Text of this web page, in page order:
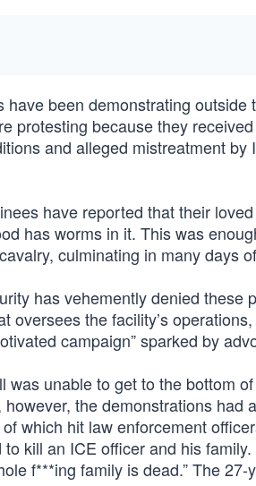
been demonstrating
protesting because they
and alleged mistreatment
have reported that their
has worms in it. This was
culminating in many days
has vehemently denied these
oversees the facility’s
campaign” sparked by
was unable to get to the bottom
the demonstrations had
which hit law enforcement
kill an ICE officer and his
f***ing family is dead.” The 27-